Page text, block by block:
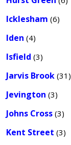
Icklesham (6)
Iden (4)
Isfield (3)
Jarvis Brook (31)
Jevington (3)
Johns Cross (3)
Kent Street (3)